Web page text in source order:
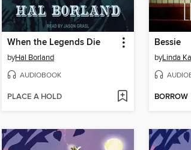
When the Legends Die
byHal Borland
AUDIOBOOK
PLACE A HOLD
Bessie
byLinda
BORROW